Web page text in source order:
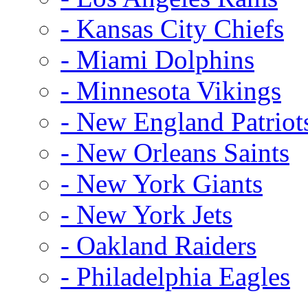
- Kansas City Chiefs
- Miami Dolphins
- Minnesota Vikings
- New England
- New Orleans Saints
- New York Giants
- New York Jets
- Oakland Raiders
- Philadelphia Eagles